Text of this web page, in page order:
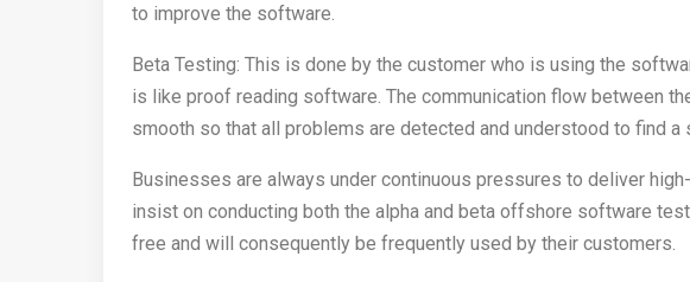
to improve the software.
Beta Testing: This is done by the customer who is using the
is like proof reading software. The communication flow between
smooth so that all problems are detected and understood to find a
Businesses are always under continuous pressures to deliver
insist on conducting both the alpha and beta offshore software
free and will consequently be frequently used by their customers.